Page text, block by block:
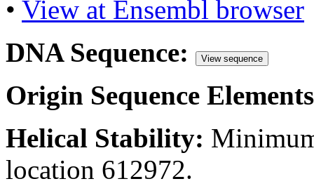
• View at Ensembl browser
DNA Sequence:
View sequence
Origin Sequence
Helical Stability:
location 612972.